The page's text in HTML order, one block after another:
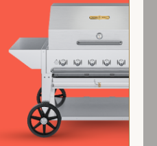
vary depending on
manufacturing
Images are for